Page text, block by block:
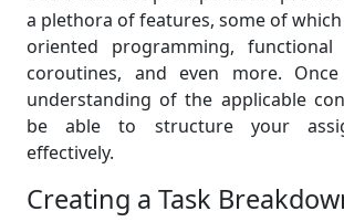
a plethora of features, some of
oriented programming, functional
coroutines, and even more.
understanding of the applicable
be able to structure your
effectively.
Creating a Task